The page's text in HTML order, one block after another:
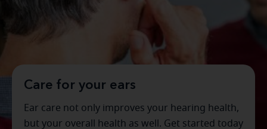
Care for your ears
Ear care not only improves your hearing health,
but your overall health as well. Get started today